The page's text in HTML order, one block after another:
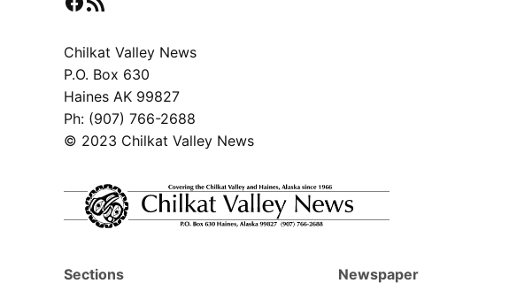
Chilkat Valley News
P.O. Box 630
Haines AK 99827
Ph: (907) 766-2688
© 2023 Chilkat Valley News
Sections Newspaper